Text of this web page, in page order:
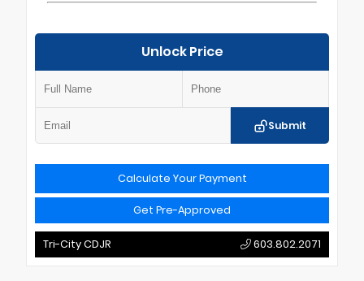
Unlock Price
Submit
Calculate Your Payment
Get Pre-Approved
Tri-City CDJR 603.802.2071